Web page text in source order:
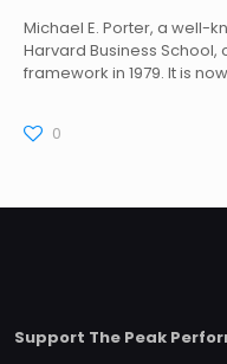
Michael E. Porter, a well-
Harvard Business School,
framework in 1979. It is
0
Support The Peak